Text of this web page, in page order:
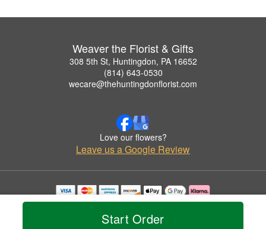
Start Order
Weaver the Florist & Gifts
308 5th St, Huntingdon, PA 16652
(814) 643-0530
wecare@thehuntingdonflorist.com
Love our flowers?
Leave us a Google Review
Copyrighted images herein are used with permission by Weaver the Florist & Gifts.
© 2026 All Rights Reserved.
Privacy Policy Accessibility Statement